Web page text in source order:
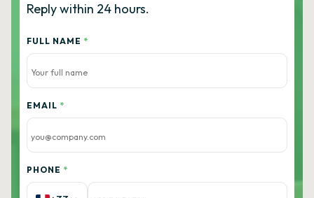
Reply within 24 hours.
FULL NAME *
EMAIL *
PHONE *